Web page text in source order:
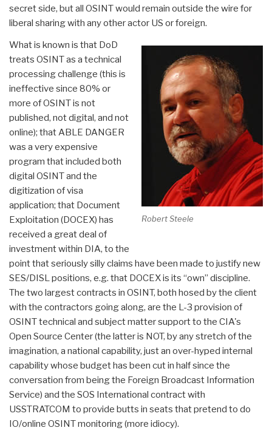
secret side, but all OSINT would remain outside the wire for
liberal sharing with any other actor US or foreign.
Robert Steele
What is known is that DoD
treats OSINT as a technical
processing challenge (this is
ineffective since 80% or
more of OSINT is not
published, not digital, and not
online); that ABLE DANGER
was a very expensive
program that included both
digital OSINT and the
digitization of visa
application; that Document
Exploitation (DOCEX) has
received a great deal of
investment within DIA, to the
point that seriously silly claims have been made to justify new
SES/DISL positions, e.g. that DOCEX is its “own” discipline.
The two largest contracts in OSINT, both hosed by the client
with the contractors going along, are the L-3 provision of
OSINT technical and subject matter support to the CIA's
Open Source Center (the latter is NOT, by any stretch of the
imagination, a national capability, just an over-hyped internal
capability whose budget has been cut in half since the
conversation from being the Foreign Broadcast Information
Service) and the SOS International contract with
USSTRATCOM to provide butts in seats that pretend to do
IO/online OSINT monitoring (more idiocy).